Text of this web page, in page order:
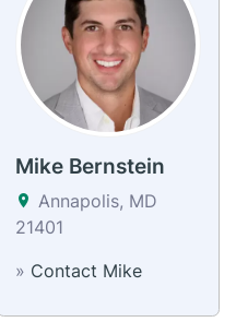
Mike Bernstein
Annapolis, MD
21401
» Contact Mike